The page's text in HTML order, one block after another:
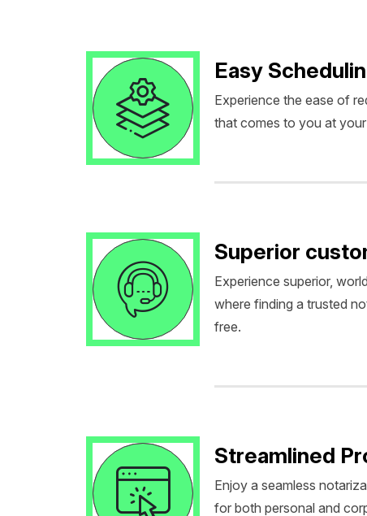
Easy
Experience the ease of
that comes to you at
Superior
Experience superior,
where finding a trusted
free.
Streamlined
Enjoy a seamless
for both personal and